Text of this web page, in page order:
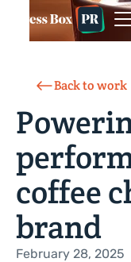
Back to work
coffee
brand
February 28, 2025